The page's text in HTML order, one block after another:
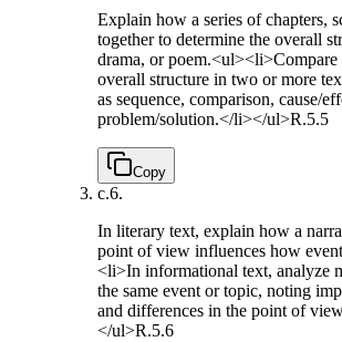
Explain how a series of chapters,
together to determine the overall
drama, or poem.<ul><li>Compare
overall structure in two or more
as sequence, comparison, cause/
problem/solution.</li></ul>R.5.5
Copy
c.6.
In literary text, explain how a
point of view influences how
<li>In informational text, analyze
the same event or topic, noting
and differences in the point of
</ul>R.5.6